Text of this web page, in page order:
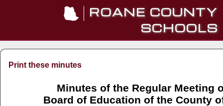
ROANE COUNTY
SCHOOLS
Print these minutes
Minutes of the Regular Meeting
Board of Education of the County